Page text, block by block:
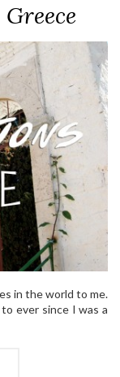
in the world to me.
ever since I was a